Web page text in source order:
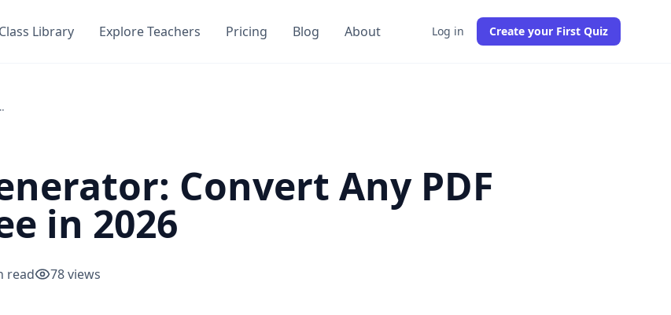
Class Library Explore Teachers Pricing Blog About Log in Create your First Quiz
Into a Quiz Free in 2026
Convert Any PDF
in 2026
read 78views